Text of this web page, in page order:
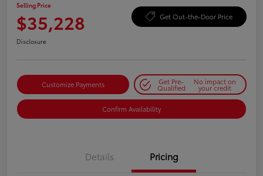
Selling Price
$35,228 Get Out-the-Door Price
Disclosure
Customize Payments Get Pre-
Qualified
No impact on
your credit
Confirm Availability
Details Pricing